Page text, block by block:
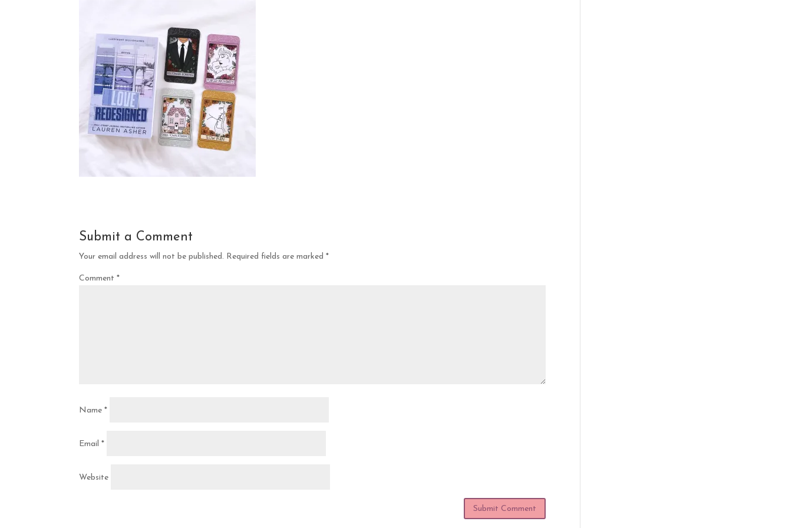
Submit a Comment
Your email address will not be published. Required fields are marked*
Comment*
Name*
Email*
Website